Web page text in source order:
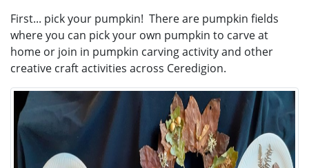
First... pick your pumpkin! There are pumpkin fields
where you can pick your own pumpkin to carve at
home or join in pumpkin carving activity and other
creative craft activities across Ceredigion.